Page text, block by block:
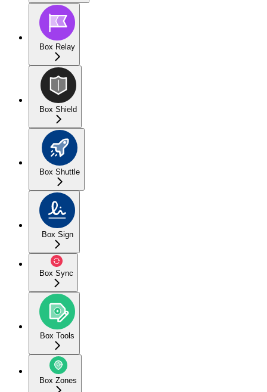
Box Relay
Box Shield
Box Shuttle
Box Sign
Box Sync
Box Tools
Box Zones